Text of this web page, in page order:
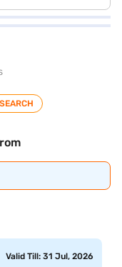
SEARCH
Valid Till: 31 Jul, 2026